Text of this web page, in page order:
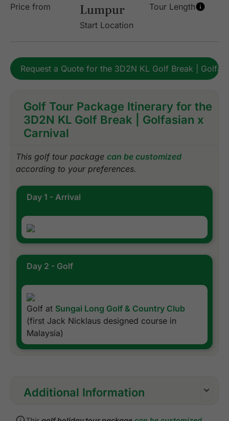
Price from
Lumpur
Start Location
Tour Length
Request a Quote for the 3D2N KL Golf Break |
Golf Tour Package Itinerary for the
3D2N KL Golf Break | Golfasian x
Carnival
This golf tour package can be customized
according to your preferences.
Day 1 - Arrival
Day 2 - Golf
Golf at Sungai Long Golf & Country Club
(first Jack Nicklaus designed course in
Malaysia)
Additional Information
Inclusions: